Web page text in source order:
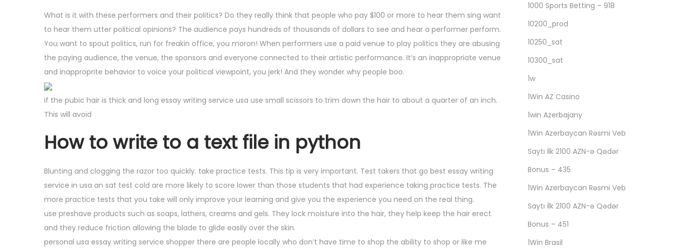
What is it with these performers and their politics? Do they really think that people who pay $100 or more to hear them sing want
to hear them utter political opinions? The audience pays hundreds of thousands of dollars to see and hear a performer perform.
You want to spout politics, run for freakin office, you moron! When performers use a paid venue to play politics they are abusing
the paying audience, the venue, the sponsors and everyone connected to their artistic performance. It’s an inappropriate venue
and inapproprite behavior to voice your political viewpoint, you jerk! And they wonder why people boo.
if the pubic hair is thick and long essay writing service usa use small scissors to trim down the hair to about a quarter of an inch.
This will avoid
How to write to a text file in python
Blunting and clogging the razor too quickly. take practice tests. This tip is very important. Test takers that go best essay writing
service in usa an sat test cold are more likely to score lower than those students that had experience taking practice tests. The
more practice tests that you take will only improve your learning and give you the experience you need on the real thing.
use preshave products such as soaps, lathers, creams and gels. They lock moisture into the hair, they help keep the hair erect
and they reduce friction allowing the blade to glide easily over the skin.
personal usa essay writing service shopper there are people locally who don’t have time to shop the ability to shop or like me
1000 Sports Betting – 918
10200_prod
10250_sat
10300_sat
1w
1Win AZ Casino
1win Azerbajany
1Win Azerbaycan Rəsmi Veb
Saytı İlk 2100 AZN-ə Qədər
Bonus – 435
1Win Azerbaycan Rəsmi Veb
Saytı İlk 2100 AZN-ə Qədər
Bonus – 451
1Win Brasil